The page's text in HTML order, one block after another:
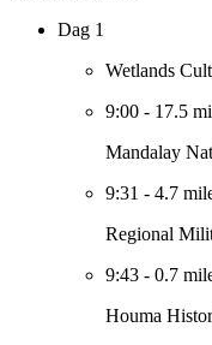
Dag 1
Wetlands
9:00 - 17.5
Mandalay
9:31 - 4.7
Regional
9:43 - 0.7
Houma